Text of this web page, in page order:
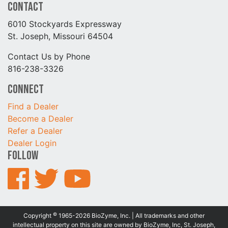
Contact
6010 Stockyards Expressway
St. Joseph, Missouri 64504
Contact Us by Phone
816-238-3326
Connect
Find a Dealer
Become a Dealer
Refer a Dealer
Dealer Login
Follow
Copyright © 1965-2026 BioZyme, Inc. | All trademarks and other
intellectual property on this site are owned by BioZyme, Inc, St. Joseph,